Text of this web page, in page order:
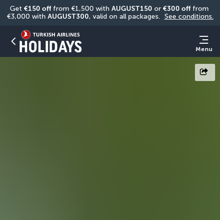
Get €150 off from €1,500 with AUGUST150 or €300 off from
€3,000 with AUGUST300, valid on all packages. See conditions.
Menu